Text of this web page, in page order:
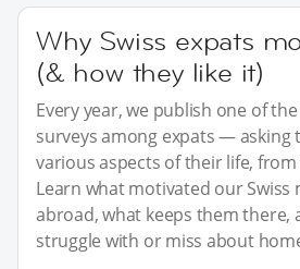
Why Swiss expats
(& how they like it)
Every year, we publish one of
surveys among expats — asking
various aspects of their life,
Learn what motivated our Swiss
abroad, what keeps them there,
struggle with or miss about